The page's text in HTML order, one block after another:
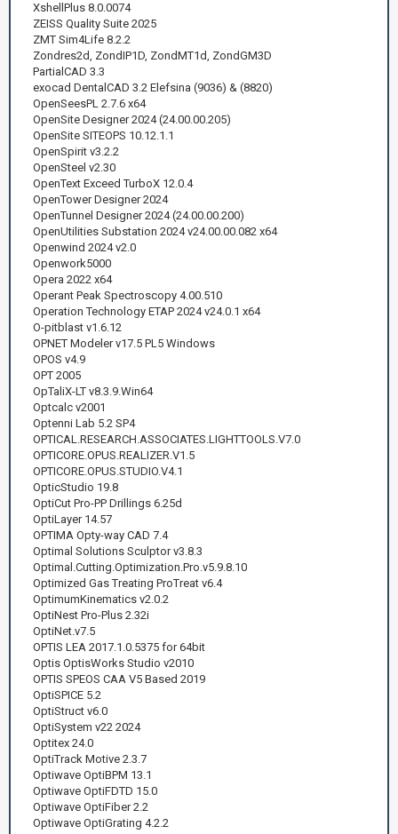
XshellPlus 8.0.0074
ZEISS Quality Suite 2025
ZMT Sim4Life 8.2.2
Zondres2d, ZondIP1D, ZondMT1d, ZondGM3D
РartialCAD 3.3
exocad DentalCAD 3.2 Elefsina (9036) & (8820)
OpenSeesPL 2.7.6 x64
OpenSite Designer 2024 (24.00.00.205)
OpenSite SITEOPS 10.12.1.1
OpenSpirit v3.2.2
OpenSteel v2.30
OpenText Exceed TurboX 12.0.4
OpenTower Designer 2024
OpenTunnel Designer 2024 (24.00.00.200)
OpenUtilities Substation 2024 v24.00.00.082 x64
Openwind 2024 v2.0
Openwork5000
Opera 2022 x64
Operant Peak Spectroscopy 4.00.510
Operation Technology ETAP 2024 v24.0.1 x64
O-pitblast v1.6.12
OPNET Modeler v17.5 PL5 Windows
OPOS v4.9
OPT 2005
OpTaliX-LT v8.3.9.Win64
Optcalc v2001
Optenni Lab 5.2 SP4
OPTICAL.RESEARCH.ASSOCIATES.LIGHTTOOLS.V7.0
OPTICORE.OPUS.REALIZER.V1.5
OPTICORE.OPUS.STUDIO.V4.1
OpticStudio 19.8
OptiCut Pro-PP Drillings 6.25d
OptiLayer 14.57
OPTIMA Opty-way CAD 7.4
Optimal Solutions Sculptor v3.8.3
Optimal.Cutting.Optimization.Pro.v5.9.8.10
Optimized Gas Treating ProTreat v6.4
OptimumKinematics v2.0.2
OptiNest Pro-Plus 2.32i
OptiNet.v7.5
OPTIS LEA 2017.1.0.5375 for 64bit
Optis OptisWorks Studio v2010
OPTIS SPEOS CAA V5 Based 2019
OptiSPICE 5.2
OptiStruct v6.0
OptiSystem v22 2024
Optitex 24.0
OptiTrack Motive 2.3.7
Optiwave OptiBPM 13.1
Optiwave OptiFDTD 15.0
Optiwave OptiFiber 2.2
Optiwave OptiGrating 4.2.2